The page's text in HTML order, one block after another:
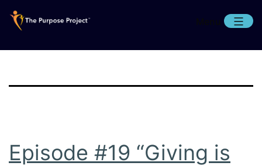
Skip
The
Project
Menu
Episode #19 “Giving is